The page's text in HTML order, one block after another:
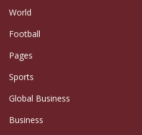
World
Football
Pages
Sports
Global Business
Business